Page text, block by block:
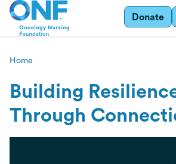
Donate
Home
Building
Through